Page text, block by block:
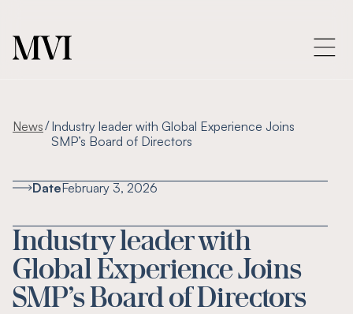
News/Industry leader with Global Experience Joins
SMP’s Board of Directors
DateFebruary 3, 2026
Industry leader with
Global Experience Joins
SMP’s Board of Directors